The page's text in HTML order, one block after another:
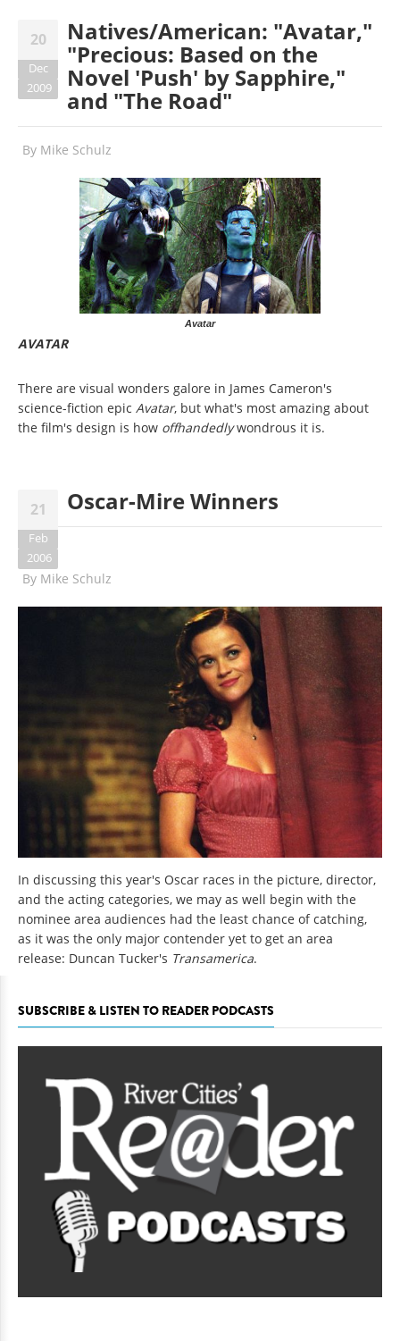
20
Dec
2009
Natives/American: "Avatar,"
"Precious: Based on the
Novel 'Push' by Sapphire,"
and "The Road"
By Mike Schulz
Avatar
AVATAR
There are visual wonders galore in James Cameron's
science-fiction epic Avatar, but what's most amazing about
the film's design is how offhandedlywondrous it is.
21
Feb
2006
Oscar-Mire Winners
By Mike Schulz
In discussing this year's Oscar races in the picture, director,
and the acting categories, we may as well begin with the
nominee area audiences had the least chance of catching,
as it was the only major contender yet to get an area
release: Duncan Tucker's Transamerica.
SUBSCRIBE & LISTEN TO READER PODCASTS